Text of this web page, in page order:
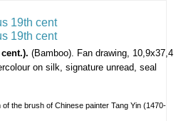
(Bamboo). Fan drawing, 10,9x37,4
on silk, signature unread, seal
the brush of Chinese painter Tang Yin (1470-